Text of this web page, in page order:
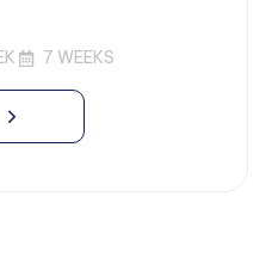
7 WEEKS